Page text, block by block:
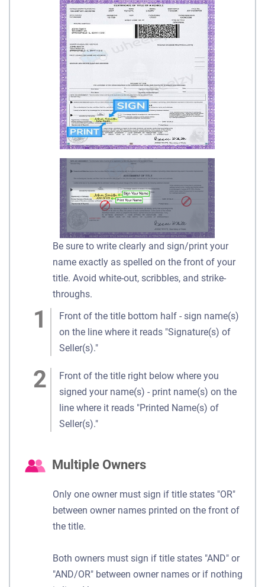
Be sure to write clearly and sign/print your
name exactly as spelled on the front of your
title. Avoid white-out, scribbles, and strike-
throughs.
Front of the title bottom half - sign name(s)
on the line where it reads "Signature(s) of
Seller(s)."
Front of the title right below where you
signed your name(s) - print name(s) on the
line where it reads "Printed Name(s) of
Seller(s)."
Multiple Owners
Only one owner must sign if title states "OR"
between owner names printed on the front of
the title.
Both owners must sign if title states "AND" or
"AND/OR" between owner names or if nothing